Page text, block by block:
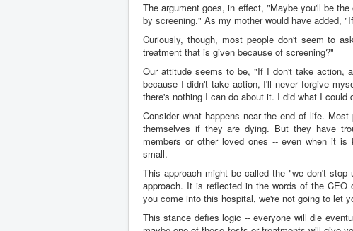
The argument goes, in effect, "Maybe you'll be
by screening." As my mother would have added,
Curiously, though, most people don't seem to
treatment that is given because of screening?"
Our attitude seems to be, "If I don't take action,
because I didn't take action, I'll never forgive
there's nothing I can do about it. I did what I
Consider what happens near the end of life.
themselves if they are dying. But they have
members or other loved ones -- even when it
small.
This approach might be called the "we don't
approach. It is reflected in the words of the
you come into this hospital, we're not going to let
This stance defies logic -- everyone will die